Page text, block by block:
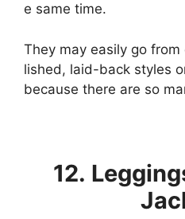
e same time.
They may easily go from
lished, laid-back styles
because there are so
12.